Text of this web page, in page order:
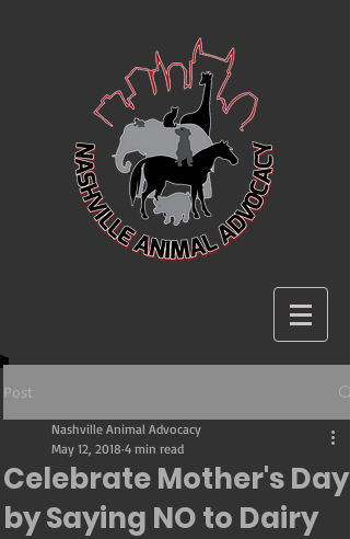
Post
Celebrate Mother's Day
by Saying NO to Dairy
Nashville Animal Advocacy
May 12, 2018 4 min read